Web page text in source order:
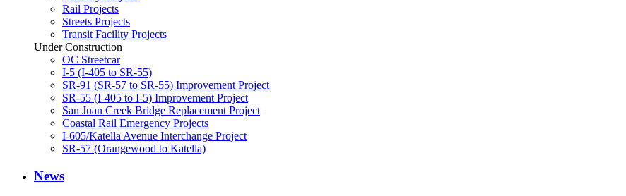
Rail Projects
Streets Projects
Transit Facility Projects
Under Construction
OC Streetcar
I-5 (I-405 to SR-55)
SR-91 (SR-57 to SR-55) Improvement Project
SR-55 (I-405 to I-5) Improvement Project
San Juan Creek Bridge Replacement Project
Coastal Rail Emergency Projects
I-605/Katella Avenue Interchange Project
SR-57 (Orangewood to Katella)
News